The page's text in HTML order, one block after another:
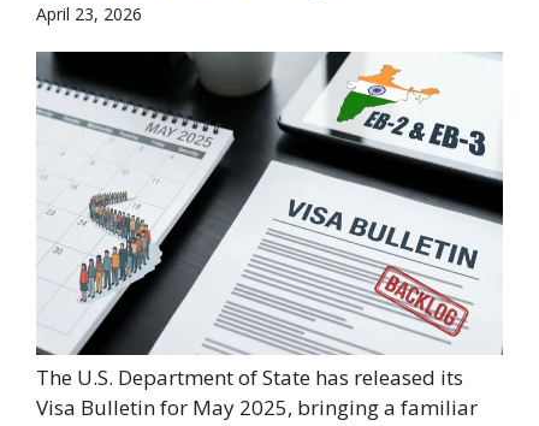
April 23, 2026
The U.S. Department of State has released its
Visa Bulletin for May 2025, bringing a familiar